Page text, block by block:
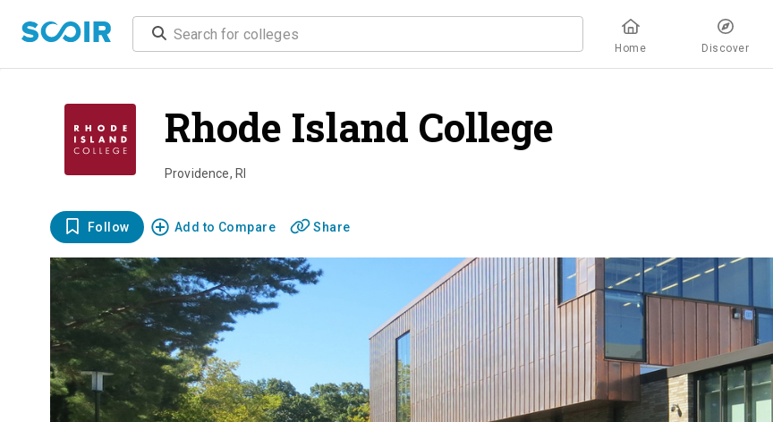
Home Discover
Rhode Island College
Providence, RI
Follow Add to Compare Share